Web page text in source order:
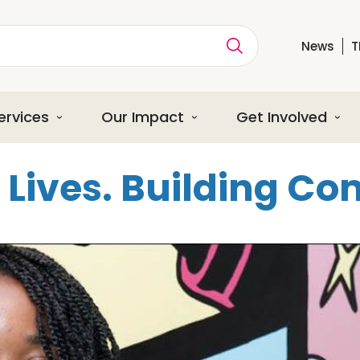
News
Our Impact Get Involved
Building